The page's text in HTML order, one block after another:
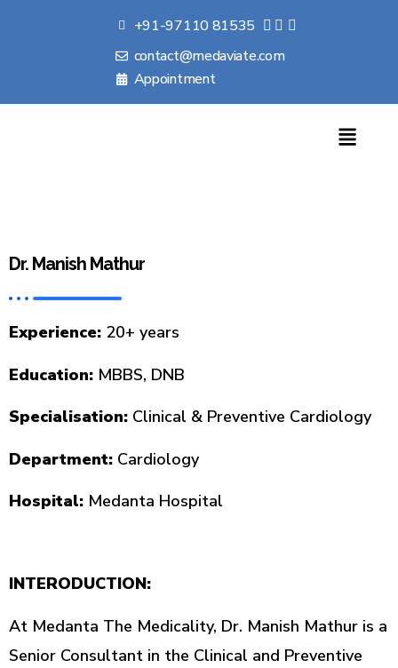
+91-97110 81535
contact@medaviate.com
Appointment
Dr. Manish Mathur
Experience: 20+ years
Education: MBBS, DNB
Specialisation: Clinical & Preventive Cardiology
Department: Cardiology
Hospital: Medanta Hospital
INTERODUCTION:
At Medanta The Medicality, Dr. Manish Mathur is a
Senior Consultant in the Clinical and Preventive